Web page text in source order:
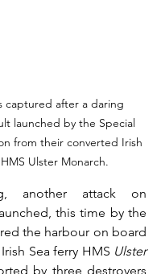
captured after a daring
launched by the Special
from their converted Irish
Ulster Monarch.
another attack on
this time by the
the harbour on board
Sea ferry HMS Ulster
by three destroyers